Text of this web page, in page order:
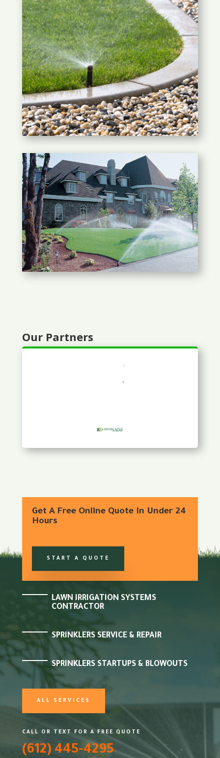
Our Partners
Get A Free Online Quote In Under 24
Hours
START A QUOTE
LAWN IRRIGATION SYSTEMS
CONTRACTOR
SPRINKLERS SERVICE & REPAIR
SPRINKLERS STARTUPS & BLOWOUTS
ALL SERVICES
CALL OR TEXT FOR A FREE QUOTE
(612) 445-4295